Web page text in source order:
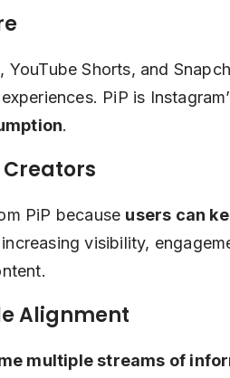
Shorts, and
PiP is
.
PiP because users can
visibility,
Alignment
multiple streams of